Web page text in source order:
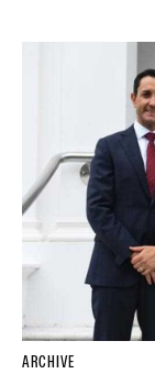
ARCHIVE